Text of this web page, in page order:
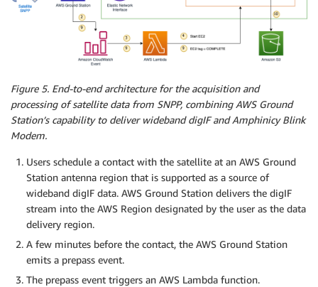
Figure 5. End-to-end architecture for the acquisition and
processing of satellite data from SNPP, combining AWS Ground
Station’s capability to deliver wideband digIF and Amphinicy Blink
Modem.
Users schedule a contact with the satellite at an AWS Ground
Station antenna region that is supported as a source of
wideband digIF data. AWS Ground Station delivers the digIF
stream into the AWS Region designated by the user as the data
delivery region.
A few minutes before the contact, the AWS Ground Station
emits a prepass event.
The prepass event triggers an AWS Lambda function.